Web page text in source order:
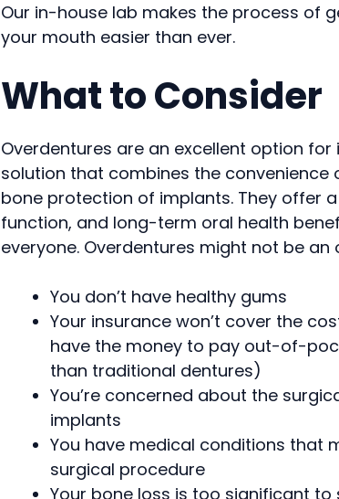
Our in-house lab makes the process of
your mouth easier than ever.
What to Consider
Overdentures are an excellent option for
solution that combines the
bone protection of implants. They offer
function, and long-term oral health
everyone. Overdentures might not be an
You don’t have healthy gums
Your insurance won’t cover the
have the money to pay out-of-
than traditional dentures)
You’re concerned about the
implants
You have medical conditions that
surgical procedure
Your bone loss is too significant